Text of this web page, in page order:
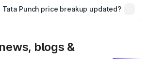
insurance plans, which will adjust
Punch price breakup updated?
blogs &